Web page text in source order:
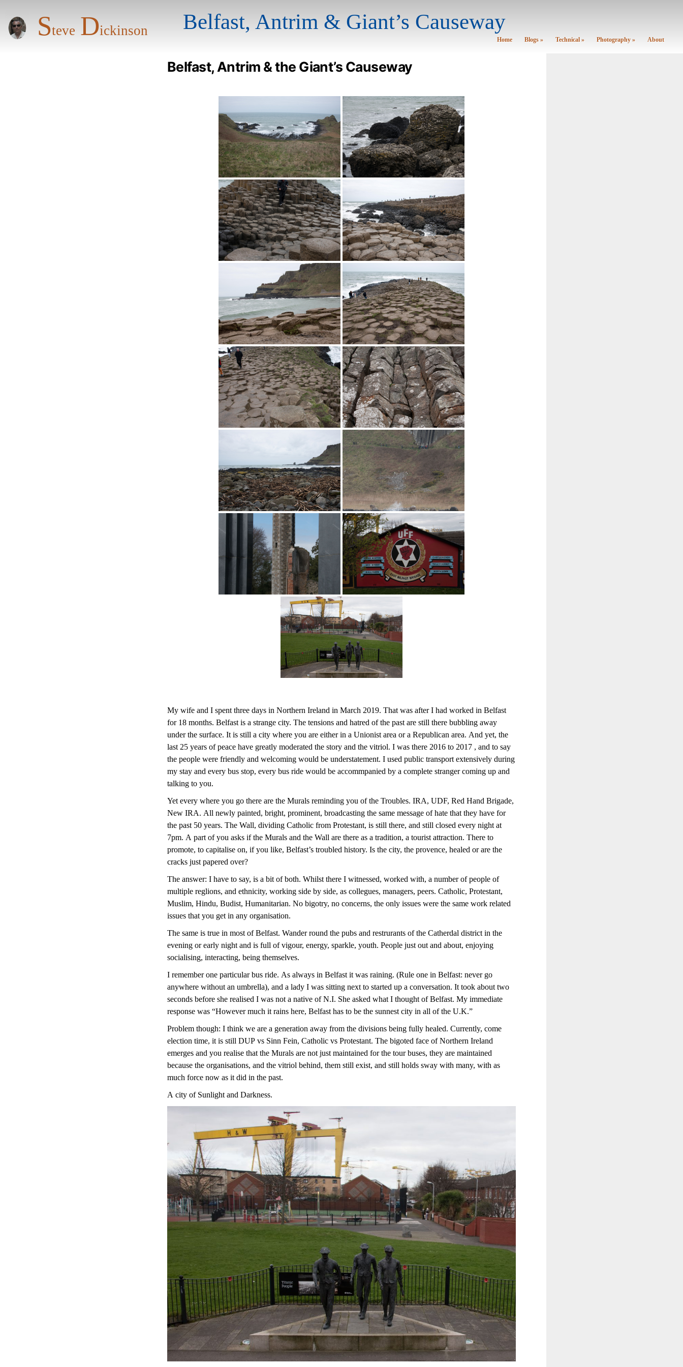
Steve Dickinson Belfast, Antrim & Giant’s Causeway
Home Blogs » Technical » Photography » About
Belfast, Antrim & the Giant’s Causeway
My wife and I spent three days in Northern Ireland in March 2019. That was after I had worked in Belfast
for 18 months. Belfast is a strange city. The tensions and hatred of the past are still there bubbling away
under the surface. It is still a city where you are either in a Unionist area or a Republican area. And yet, the
last 25 years of peace have greatly moderated the story and the vitriol. I was there 2016 to 2017 , and to say
the people were friendly and welcoming would be understatement. I used public transport extensively during
my stay and every bus stop, every bus ride would be accommpanied by a complete stranger coming up and
talking to you.
Yet every where you go there are the Murals reminding you of the Troubles. IRA, UDF, Red Hand Brigade,
New IRA. All newly painted, bright, prominent, broadcasting the same message of hate that they have for
the past 50 years. The Wall, dividing Catholic from Protestant, is still there, and still closed every night at
7pm. A part of you asks if the Murals and the Wall are there as a tradition, a tourist attraction. There to
promote, to capitalise on, if you like, Belfast’s troubled history. Is the city, the provence, healed or are the
cracks just papered over?
The answer: I have to say, is a bit of both. Whilst there I witnessed, worked with, a number of people of
multiple reglions, and ethnicity, working side by side, as collegues, managers, peers. Catholic, Protestant,
Muslim, Hindu, Budist, Humanitarian. No bigotry, no concerns, the only issues were the same work related
issues that you get in any organisation.
The same is true in most of Belfast. Wander round the pubs and restrurants of the Catherdal district in the
evening or early night and is full of vigour, energy, sparkle, youth. People just out and about, enjoying
socialising, interacting, being themselves.
I remember one particular bus ride. As always in Belfast it was raining. (Rule one in Belfast: never go
anywhere without an umbrella), and a lady I was sitting next to started up a conversation. It took about two
seconds before she realised I was not a native of N.I. She asked what I thought of Belfast. My immediate
response was “However much it rains here, Belfast has to be the sunnest city in all of the U.K.”
Problem though: I think we are a generation away from the divisions being fully healed. Currently, come
election time, it is still DUP vs Sinn Fein, Catholic vs Protestant. The bigoted face of Northern Ireland
emerges and you realise that the Murals are not just maintained for the tour buses, they are maintained
because the organisations, and the vitriol behind, them still exist, and still holds sway with many, with as
much force now as it did in the past.
A city of Sunlight and Darkness.